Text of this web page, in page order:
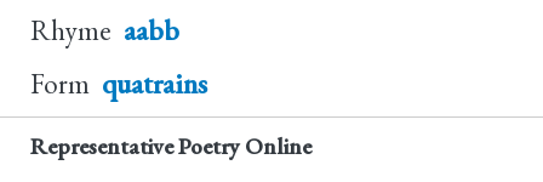
Rhyme aabb
Form quatrains
Representative Poetry Online